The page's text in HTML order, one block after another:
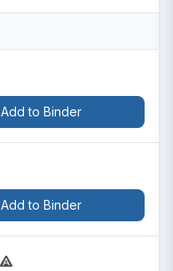
Add to Binder
Add to Binder